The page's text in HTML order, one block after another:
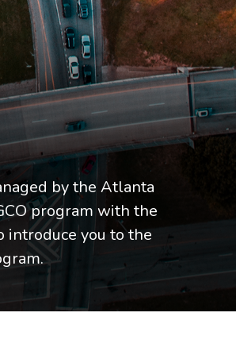
by the Atlanta
program with the
you to the